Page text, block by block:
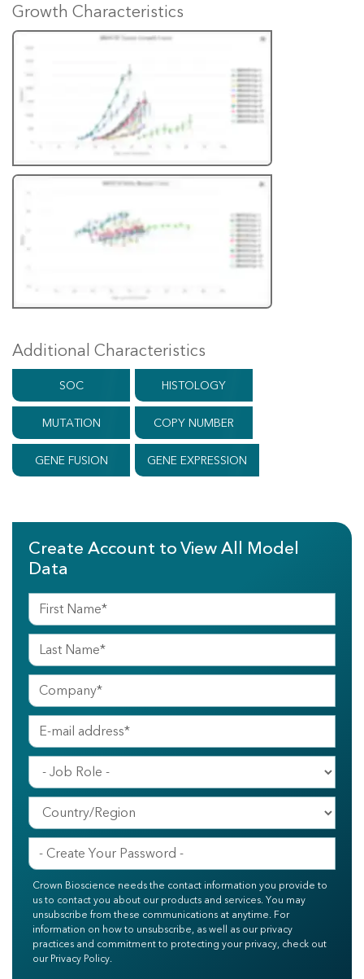
Growth Characteristics
Additional Characteristics
SOC HISTOLOGY
MUTATION COPY NUMBER
GENE FUSION GENE EXPRESSION
Create Account to View All Model
Data
Crown Bioscience needs the contact information you provide to
us to contact you about our products and services. You may
unsubscribe from these communications at anytime. For
information on how to unsubscribe, as well as our privacy
practices and commitment to protecting your privacy, check out
our Privacy Policy.